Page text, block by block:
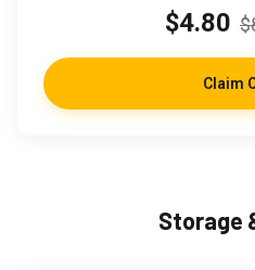
$4.80
Claim
Storage